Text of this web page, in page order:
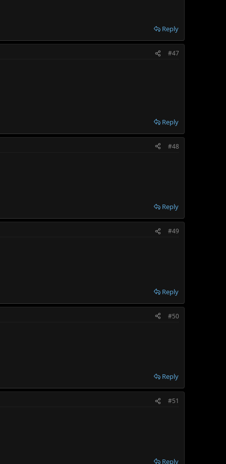
Reply
#47
Reply
#48
Reply
#49
Reply
#50
Reply
#51
Reply